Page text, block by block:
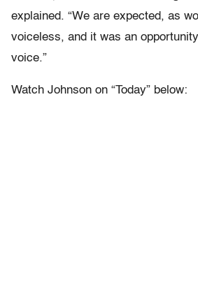
explained. “We are expected, as
voiceless, and it was an
voice.”
Watch Johnson on “Today” below: